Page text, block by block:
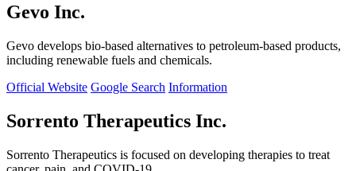
Gevo Inc.
Gevo develops bio-based alternatives to petroleum-based products,
including renewable fuels and chemicals.
Official Website Google Search Information
Sorrento Therapeutics Inc.
Sorrento Therapeutics is focused on developing therapies to treat